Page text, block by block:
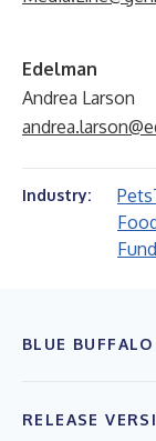
Edelman
Andrea Larson
Industry: Pets
BLUE BUFFALO
RELEASE